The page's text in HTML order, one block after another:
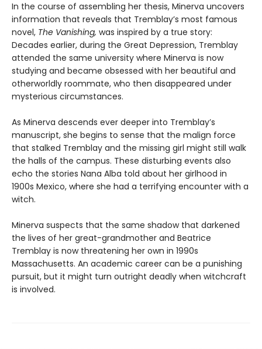
In the course of assembling her thesis, Minerva uncovers
information that reveals that Tremblay’s most famous
novel, The Vanishing, was inspired by a true story:
Decades earlier, during the Great Depression, Tremblay
attended the same university where Minerva is now
studying and became obsessed with her beautiful and
otherworldly roommate, who then disappeared under
mysterious circumstances.
As Minerva descends ever deeper into Tremblay’s
manuscript, she begins to sense that the malign force
that stalked Tremblay and the missing girl might still walk
the halls of the campus. These disturbing events also
echo the stories Nana Alba told about her girlhood in
1900s Mexico, where she had a terrifying encounter with a
witch.
Minerva suspects that the same shadow that darkened
the lives of her great-grandmother and Beatrice
Tremblay is now threatening her own in 1990s
Massachusetts. An academic career can be a punishing
pursuit, but it might turn outright deadly when witchcraft
is involved.